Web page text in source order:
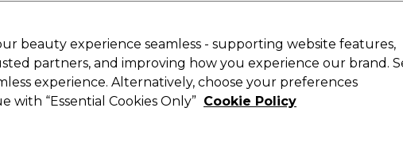
Search
Beauty Equipment ⭐ Offers Brands
beauty experience seamless - supporting website features,
partners, and improving how you experience our brand.
experience. Alternatively, choose your preferences
with “Essential Cookies Only” Cookie Policy